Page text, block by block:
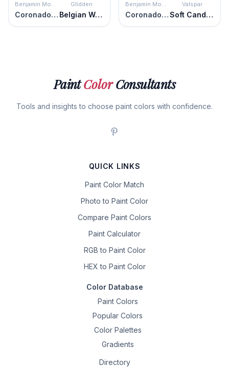
Benjamin Moore
Coronado Cream
Glidden
Belgian Waffle
Benjamin Moore
Coronado Cream
Valspar
Soft Candlelight
PaintColorConsultants
Tools and insights to choose paint colors with confidence.
QUICK LINKS
Paint Color Match
Photo to Paint Color
Compare Paint Colors
Paint Calculator
RGB to Paint Color
HEX to Paint Color
Color Database
Paint Colors
Popular Colors
Color Palettes
Gradients
Directory